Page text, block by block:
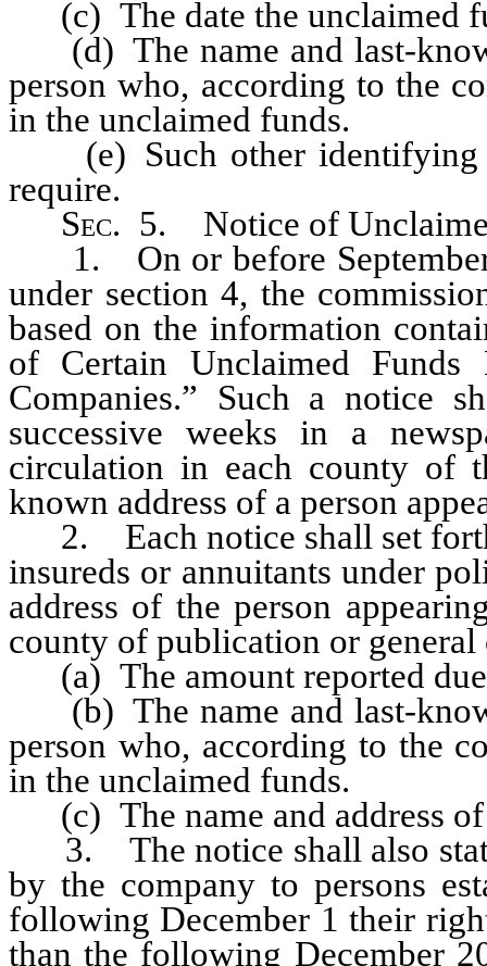
(c) The date the unclaimed
(d) The name and last-
person who, according to the
in the unclaimed funds.
(e) Such other identifying
require.
Sec. 5. Notice of
1. On or before September
under section 4, the
based on the information
of Certain Unclaimed
Companies.” Such a notice
successive weeks in a
circulation in each county of
known address of a person
2. Each notice shall set forth
insureds or annuitants under
address of the person
county of publication or
(a) The amount reported due
(b) The name and last-
person who, according to the
in the unclaimed funds.
(c) The name and address of
3. The notice shall also
by the company to persons
following December 1 their
than the following December